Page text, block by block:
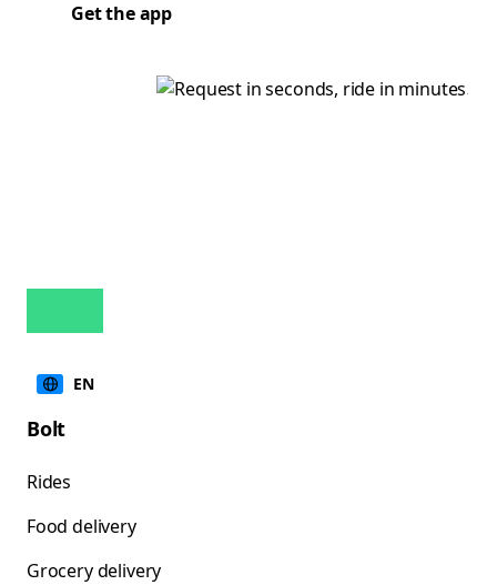
Get the app
EN
Bolt
Rides
Food delivery
Grocery delivery